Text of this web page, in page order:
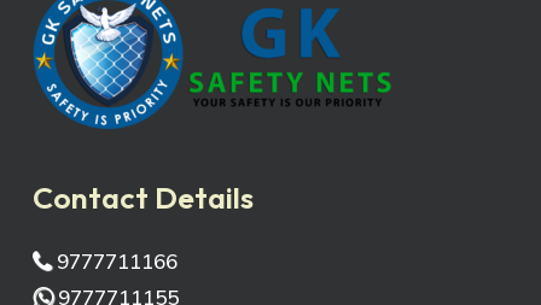
Contact Details
9777711166
9777711155